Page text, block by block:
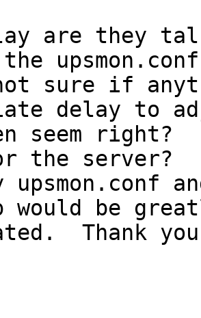
are they
upsmon.conf
not sure if
delay to
seem right?
the server?
upsmon.conf
would be
Thank